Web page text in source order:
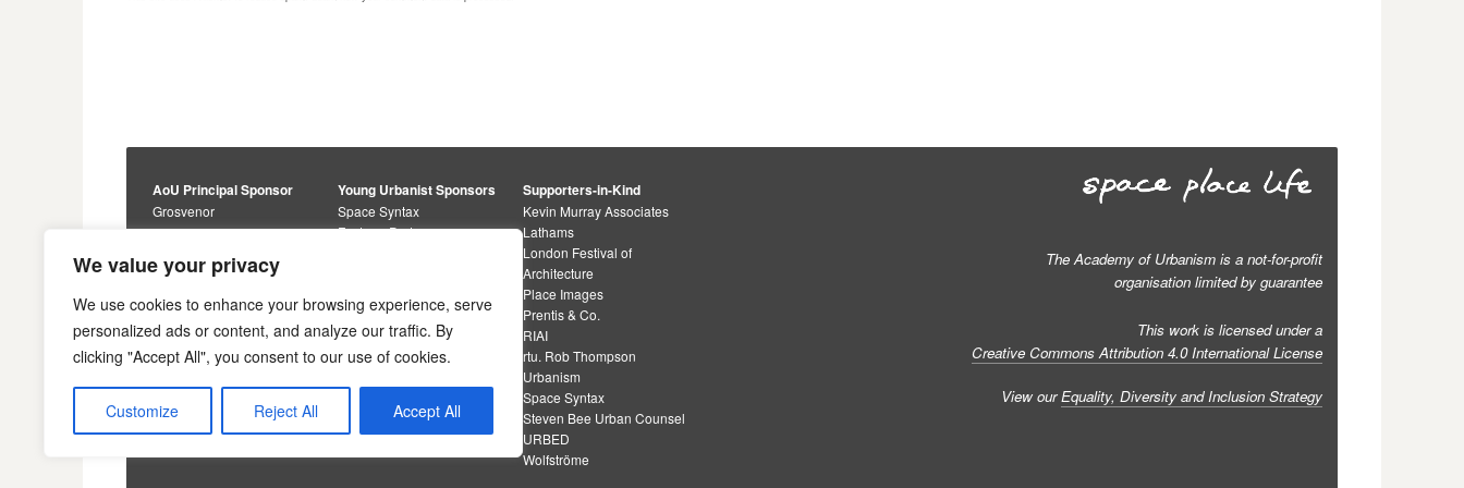
We value your privacy
We use cookies to enhance your browsing experience, serve
personalized ads or content, and analyze our traffic. By
clicking "Accept All", you consent to our use of cookies.
Customize Reject All Accept All
AoU Principal Sponsor
Grosvenor
Alan Baxter
Buro Happold
Lewis Hubbard
Engineering
Markides Associates
Young Urbanist Sponsors
Space Syntax
Foster + Partners
Sponsors
JTP
Savills
U+I
Supporters-in-Kind
Kevin Murray Associates
Lathams
London Festival of
Architecture
Place Images
Prentis & Co.
RIAI
rtu. Rob Thompson
Urbanism
Space Syntax
Steven Bee Urban Counsel
URBED
Wolfströme
The Academy of Urbanism is a not-for-profit
organisation limited by guarantee
This work is licensed under a
Creative Commons Attribution 4.0 International License
View ourEquality, Diversity and Inclusion Strategy